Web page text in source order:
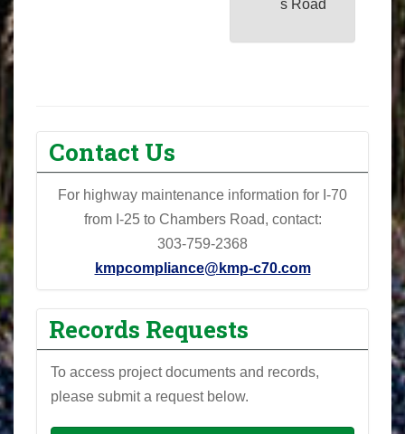
s Road
Contact Us
For highway maintenance information for I-70
from I-25 to Chambers Road, contact:
303-759-2368
kmpcompliance@kmp-c70.com
Records Requests
To access project documents and records,
please submit a request below.